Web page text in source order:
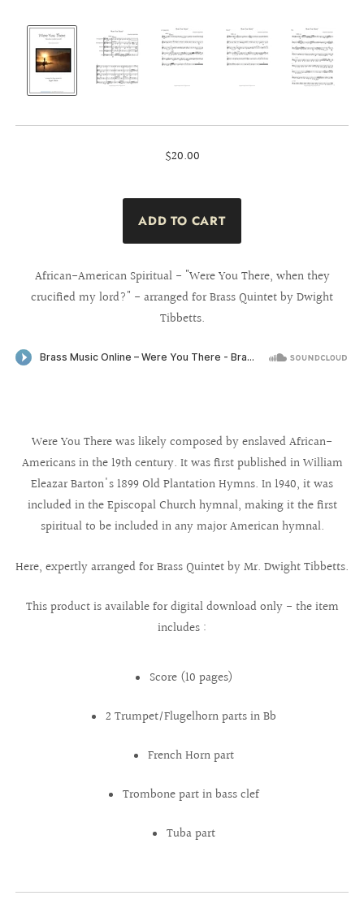
$20.00
African-American Spiritual - "Were You There, when they
crucified my lord?" - arranged for Brass Quintet by Dwight
Tibbetts.
Were You There was likely composed by enslaved African-
Americans in the 19th century. It was first published in William
Eleazar Barton's 1899 Old Plantation Hymns. In 1940, it was
included in the Episcopal Church hymnal, making it the first
spiritual to be included in any major American hymnal.
Here, expertly arranged for Brass Quintet by Mr. Dwight Tibbetts.
This product is available for digital download only - the item
includes :
Score (10 pages)
2 Trumpet/Flugelhorn parts in Bb
French Horn part
Trombone part in bass clef
Tuba part